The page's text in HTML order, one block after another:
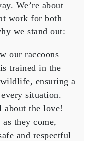
We’re about
work for both
we stand out:
our raccoons
trained in the
ensuring a
situation.
about the love!
they come,
and respectful